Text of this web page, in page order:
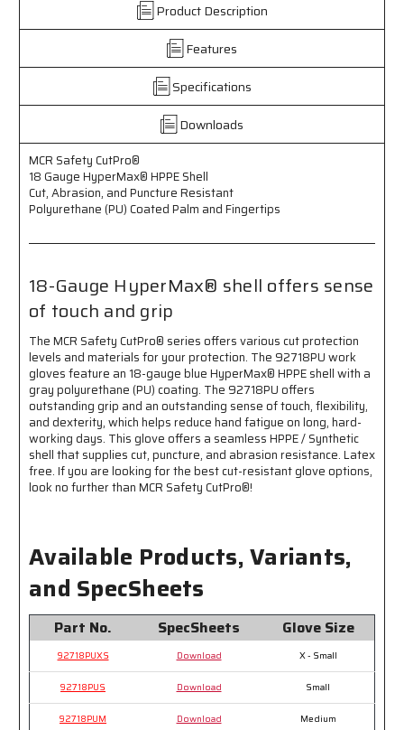
HyperMax®
Shell
Cut,
Puncture
Resistant
-
Polyurethane
Coated
Fingertips
-
Gauge
HyperMax®
Shell
Provides
Sense
of
Touch
and
Grip
Gauge
HyperMax®
Shell
Cut,
Puncture
Resistant
-
Polyurethane
Coated
Fingertips
-
Gauge
HyperMax®
Shell
Provides
Sense
of
Touch
and
Grip
Product Description
Features
Specifications
Downloads
MCR Safety CutPro®
18 Gauge HyperMax® HPPE Shell
Cut, Abrasion, and Puncture Resistant
Polyurethane (PU) Coated Palm and Fingertips
18-Gauge HyperMax® shell offers sense
of touch and grip
The MCR Safety CutPro® series offers various cut protection
levels and materials for your protection. The 92718PU work
gloves feature an 18-gauge blue HyperMax® HPPE shell with a
gray polyurethane (PU) coating. The 92718PU offers
outstanding grip and an outstanding sense of touch, flexibility,
and dexterity, which helps reduce hand fatigue on long, hard-
working days. This glove offers a seamless HPPE / Synthetic
shell that supplies cut, puncture, and abrasion resistance. Latex
free. If you are looking for the best cut-resistant glove options,
look no further than MCR Safety CutPro®!
Available Products, Variants,
and SpecSheets
Part No. SpecSheets Glove Size
92718PUXS Download X - Small
92718PUS Download Small
92718PUM Download Medium